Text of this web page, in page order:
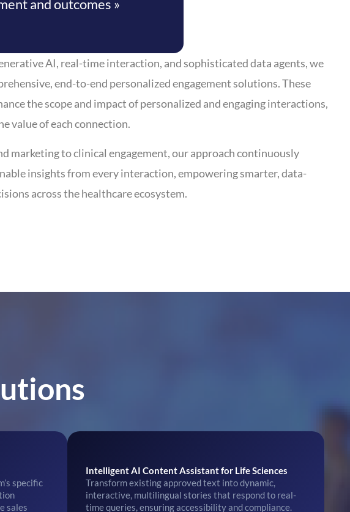
and outcomes »
AI, real-time interaction, and sophisticated data agents, we
end-to-end personalized engagement solutions. These
the scope and impact of personalized and engaging interactions,
value of each connection.
marketing to clinical engagement, our approach continuously
insights from every interaction, empowering smarter, data-
across the healthcare ecosystem.
specific
sales
Intelligent AI Content Assistant for Life Sciences
Transform existing approved text into dynamic,
interactive, multilingual stories that respond to real-
time queries, ensuring accessibility and compliance.